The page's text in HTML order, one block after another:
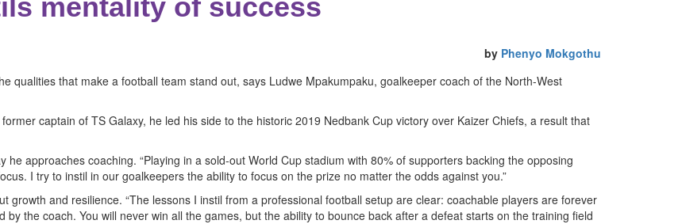
mentality of success
by Phenyo Mokgothu
qualities that make a football team stand out, says Ludwe Mpakumpaku, goalkeeper coach of the North-West
captain of TS Galaxy, he led his side to the historic 2019 Nedbank Cup victory over Kaizer Chiefs, a result that
approaches coaching. “Playing in a sold-out World Cup stadium with 80% of supporters backing the opposing
I try to instil in our goalkeepers the ability to focus on the prize no matter the odds against you.”
growth and resilience. “The lessons I instil from a professional football setup are clear: coachable players are forever
the coach. You will never win all the games, but the ability to bounce back after a defeat starts on the training field